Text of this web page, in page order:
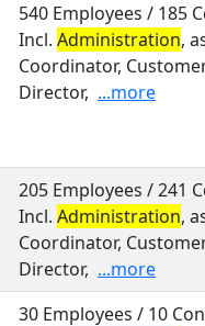
540 Employees / 185
Incl. Administration,
Coordinator,
Director, ...more
205 Employees / 241
Incl. Administration,
Coordinator,
Director, ...more
30 Employees / 10